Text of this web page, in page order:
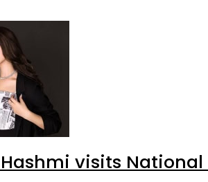
visits